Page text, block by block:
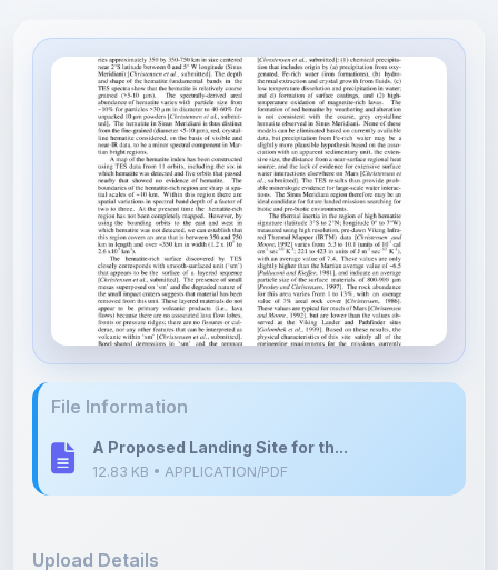
A Proposed Landing Site for th...
Uploaded 8 months ago